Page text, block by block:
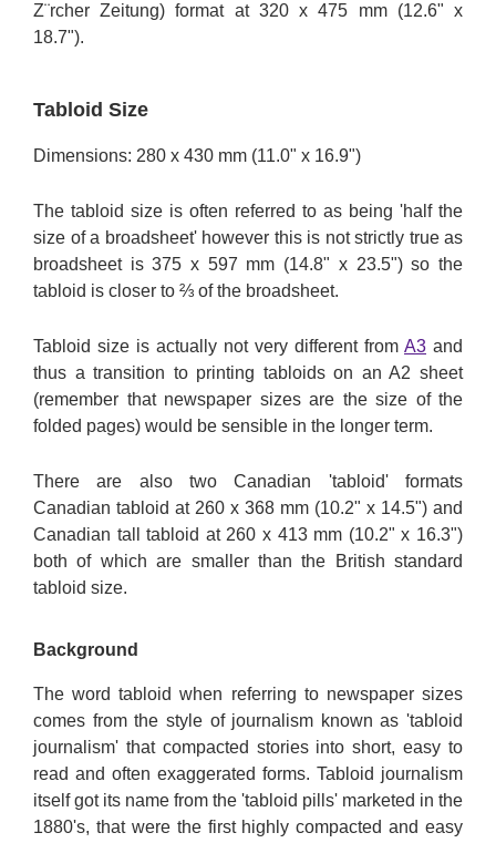
Z¨rcher Zeitung) format at 320 x 475 mm (12.6" x
18.7").
Tabloid Size
Dimensions: 280 x 430 mm (11.0" x 16.9")
The tabloid size is often referred to as being 'half the
size of a broadsheet' however this is not strictly true as
broadsheet is 375 x 597 mm (14.8" x 23.5") so the
tabloid is closer to ⅔ of the broadsheet.
Tabloid size is actually not very different from A3 and
thus a transition to printing tabloids on an A2 sheet
(remember that newspaper sizes are the size of the
folded pages) would be sensible in the longer term.
There are also two Canadian 'tabloid' formats
Canadian tabloid at 260 x 368 mm (10.2" x 14.5") and
Canadian tall tabloid at 260 x 413 mm (10.2" x 16.3")
both of which are smaller than the British standard
tabloid size.
Background
The word tabloid when referring to newspaper sizes
comes from the style of journalism known as 'tabloid
journalism' that compacted stories into short, easy to
read and often exaggerated forms. Tabloid journalism
itself got its name from the 'tabloid pills' marketed in the
1880's, that were the first highly compacted and easy